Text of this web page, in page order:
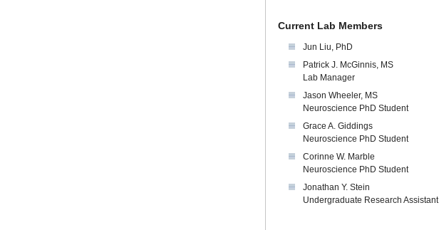
Current Lab Members
Jun Liu, PhD
Patrick J. McGinnis, MS
Lab Manager
Jason Wheeler, MS
Neuroscience PhD Student
Grace A. Giddings
Neuroscience PhD Student
Corinne W. Marble
Neuroscience PhD Student
Jonathan Y. Stein
Undergraduate Research Assistant